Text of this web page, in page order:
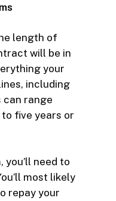
length of
will be in
your
including
can range
five years or
need to
most likely
repay your